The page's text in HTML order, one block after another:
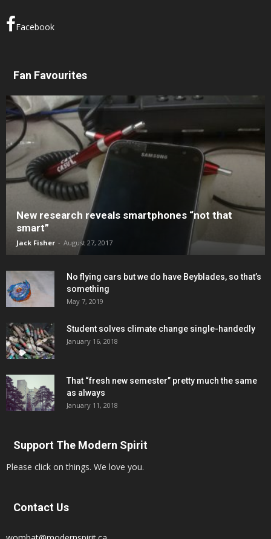
Facebook
Fan Favourites
New research reveals smartphones “not that
smart”
Jack Fisher - August 27, 2017
No flying cars but we do have Beyblades, so that’s
something
May 7, 2019
Student solves climate change single-handedly
January 16, 2018
That “fresh new semester” pretty much the same
as always
January 11, 2018
Support The Modern Spirit
Please click on things. We love you.
Contact Us